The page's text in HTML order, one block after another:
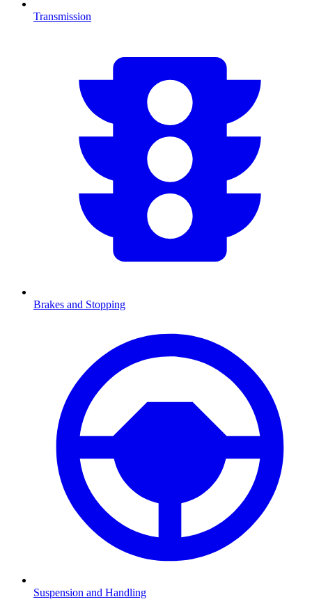
Transmission
Brakes and Stopping
Suspension and Handling